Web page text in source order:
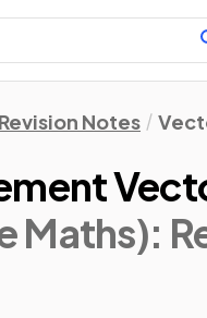
Revision Notes
Maths):